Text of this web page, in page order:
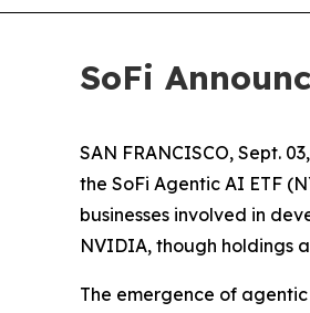
SoFi
SAN FRANCISCO, Sept.
the SoFi Agentic AI ETF
businesses involved in
NVIDIA, though holdings
The emergence of